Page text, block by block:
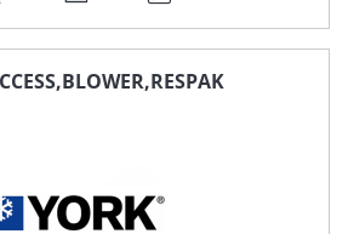
TO
FAVORITE